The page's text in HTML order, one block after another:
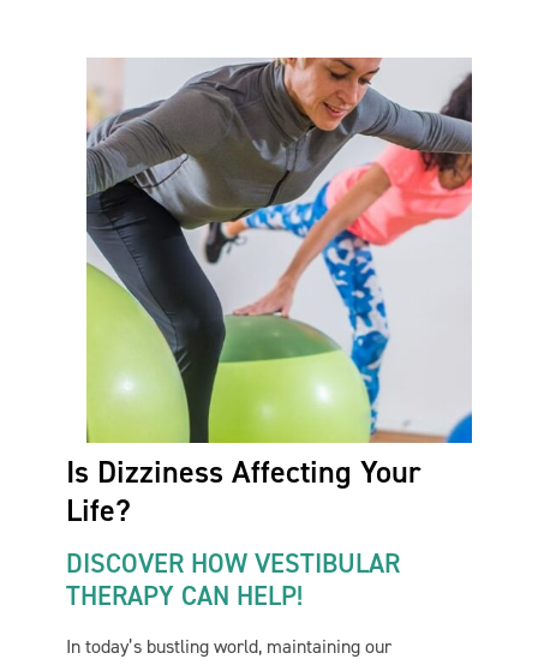
Is Dizziness Affecting Your
Life?
DISCOVER HOW VESTIBULAR
THERAPY CAN HELP!
In today’s bustling world, maintaining our